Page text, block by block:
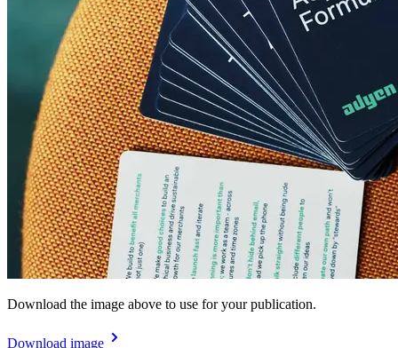
Download the image above to use for your publication.
Download image